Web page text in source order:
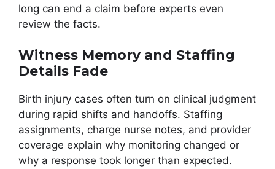
long can end a claim before experts even
review the facts.
Witness Memory and Staffing
Details Fade
Birth injury cases often turn on clinical judgment
during rapid shifts and handoffs. Staffing
assignments, charge nurse notes, and provider
coverage explain why monitoring changed or
why a response took longer than expected.